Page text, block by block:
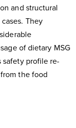
and structural
They
of dietary MSG
safety profile re-
the food